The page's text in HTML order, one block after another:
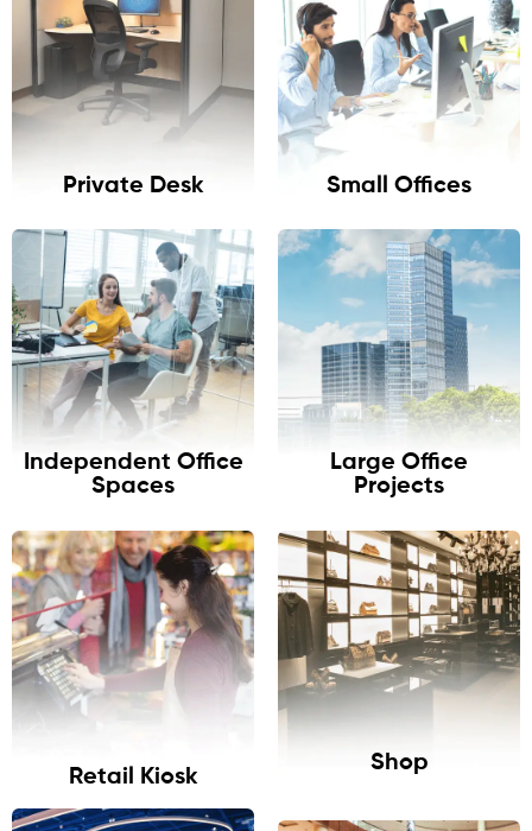
Private Desk Small Offices
Independent Office
Spaces
Large Office
Projects
Retail Kiosk
Shop